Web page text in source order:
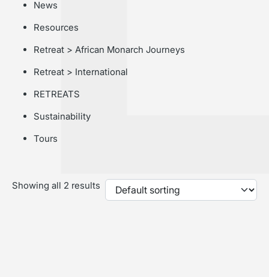
Showing all 2 results
News
Resources
Retreat > African Monarch Journeys
Retreat > International
RETREATS
Sustainability
Tours